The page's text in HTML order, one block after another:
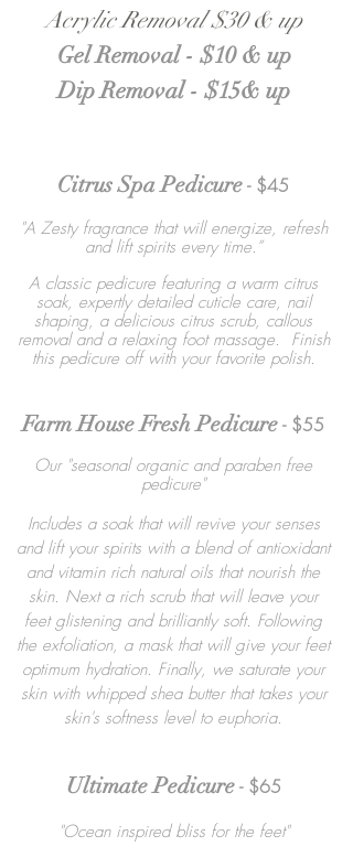
Acrylic Removal $30 & up
Gel Removal - $10 & up
Dip Removal - $15& up
Citrus Spa Pedicure- $45
"A Zesty fragrance that will energize, refresh
and lift spirits every time.”
A classic pedicure featuring a warm citrus
soak, expertly detailed cuticle care, nail
shaping, a delicious citrus scrub, callous
removal and a relaxing foot massage. Finish
this pedicure off with your favorite polish.
Farm House Fresh Pedicure- $55
Our "seasonal organic and paraben free
pedicure"
Includes a soak that will revive your senses
and lift your spirits with a blend of antioxidant
and vitamin rich natural oils that nourish the
skin. Next a rich scrub that will leave your
feet glistening and brilliantly soft. Following
the exfoliation, a mask that will give your feet
optimum hydration. Finally, we saturate your
skin with whipped shea butter that takes your
skin's softness level to euphoria.
Ultimate Pedicure- $65
"Ocean inspired bliss for the feet"